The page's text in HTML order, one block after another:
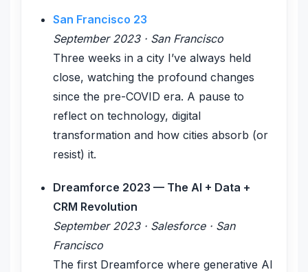
San Francisco 23
September 2023 · San Francisco
Three weeks in a city I’ve always held
close, watching the profound changes
since the pre-COVID era. A pause to
reflect on technology, digital
transformation and how cities absorb (or
resist) it.
Dreamforce 2023 — The AI + Data +
CRM Revolution
September 2023 · Salesforce · San
Francisco
The first Dreamforce where generative AI